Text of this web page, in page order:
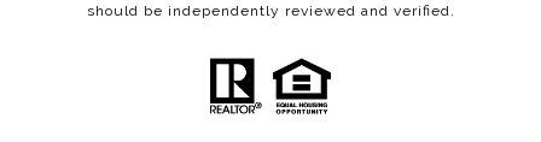
should be independently reviewed and verified.